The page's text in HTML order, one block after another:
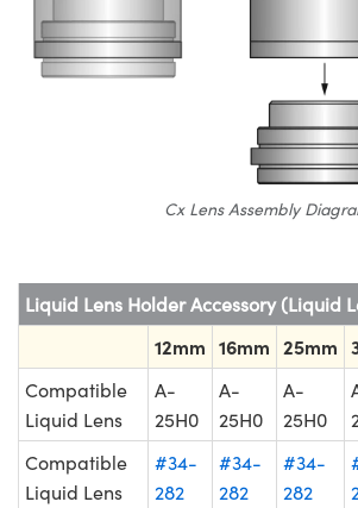
Cx Lens Assembly
Liquid Lens Holder Accessory (Liquid
12mm 16mm 25mm
Compatible
Liquid Lens
A-
25H0
A-
25H0
A-
25H0
Compatible
Liquid Lens
#34-
282
#34-
282
#34-
282